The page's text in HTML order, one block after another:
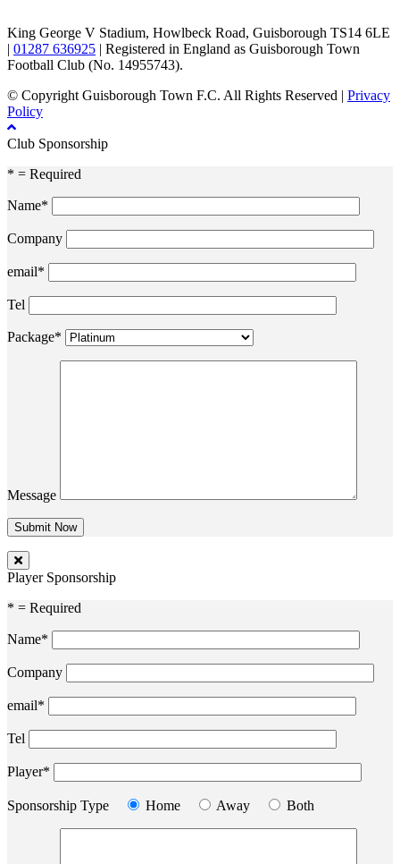
King George V Stadium, Howlbeck Road, Guisborough TS14 6LE
| 01287 636925 | Registered in England as Guisborough Town
Football Club (No. 14955743).
© Copyright Guisborough Town F.C. All Rights Reserved | Privacy
Policy
Club Sponsorship
* = Required
Name*
Company
email*
Tel
Package*
Message
Player Sponsorship
* = Required
Name*
Company
email*
Tel
Player*
Sponsorship Type Home Away Both